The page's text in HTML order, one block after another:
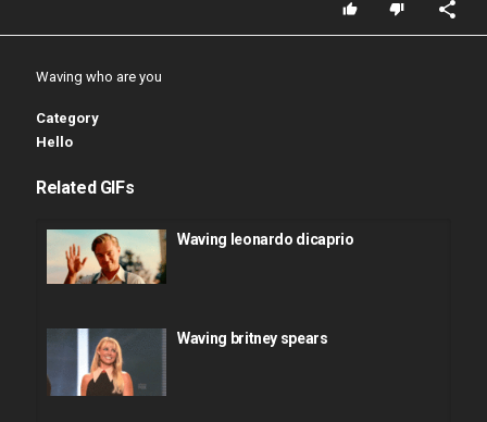
Waving who are you
Category
Hello
Related GIFs
Waving leonardo dicaprio
Waving britney spears